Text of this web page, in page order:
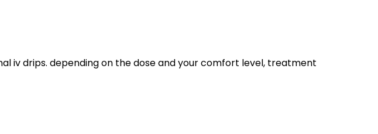
iv drips. depending on the dose and your comfort level, treatment